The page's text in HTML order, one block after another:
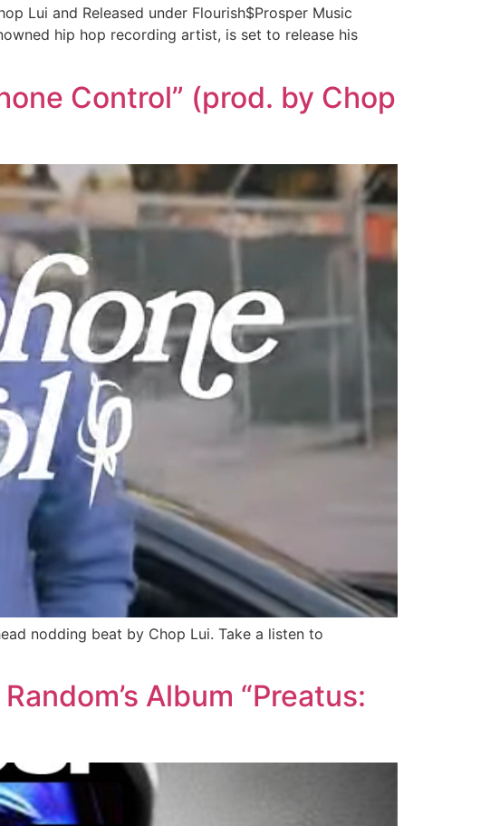
Lui and Released under Flourish$Prosper Music
hip hop recording artist, is set to release his
Control” (prod. by Chop
nodding beat by Chop Lui. Take a listen to
Album “Preatus: